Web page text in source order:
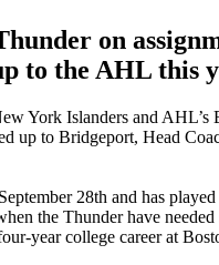
on
to the AHL this
York Islanders and AHL’s
up to Bridgeport, Head
28th and has
the Thunder have
year college career at